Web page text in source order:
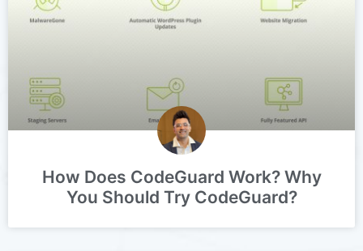
How Does CodeGuard Work? Why
You Should Try CodeGuard?